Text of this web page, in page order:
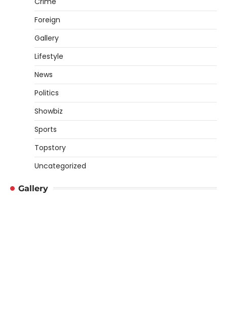
Foreign
Gallery
Lifestyle
News
Politics
Showbiz
Sports
Topstory
Uncategorized
Gallery